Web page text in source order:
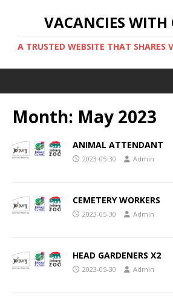
VACANCIES WITH
A TRUSTED WEBSITE THAT SHARES
Month: May 2023
ANIMAL ATTENDANT
2023-05-30 Admin
CEMETERY WORKERS
2023-05-30 Admin
HEAD GARDENERS X2
2023-05-30 Admin